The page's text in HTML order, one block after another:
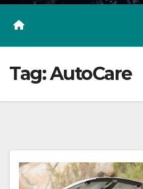
Tag:AutoCare